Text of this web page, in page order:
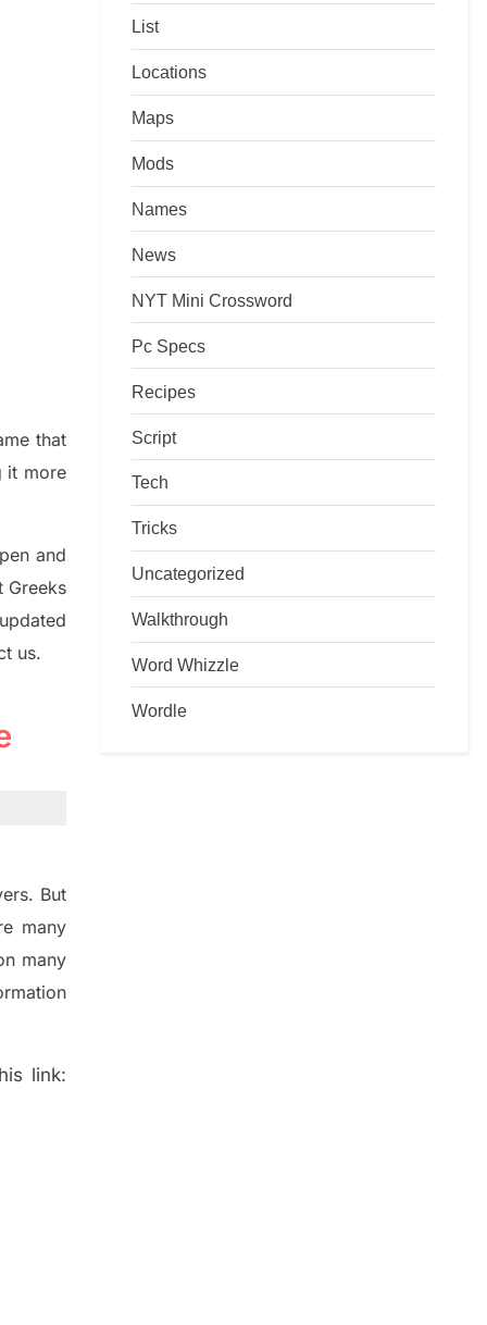
that
it more
and
Greeks
us.
But
many
many
link:
List
Locations
Maps
Mods
Names
News
NYT Mini Crossword
Pc Specs
Recipes
Script
Tech
Tricks
Uncategorized
Walkthrough
Word Whizzle
Wordle